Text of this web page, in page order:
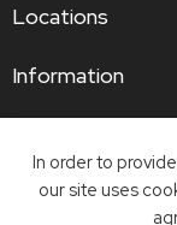
Locations
Information
©2023
In order to
our site uses